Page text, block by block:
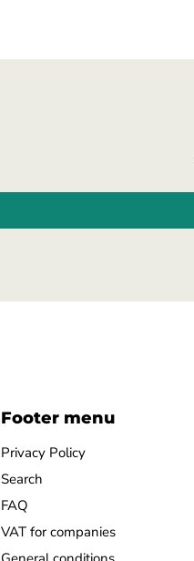
Footer menu
Privacy Policy
Search
FAQ
VAT for companies